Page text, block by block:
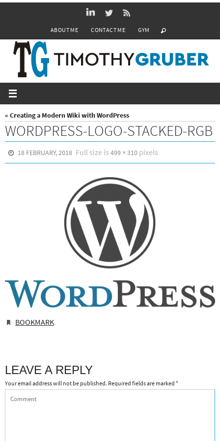
ABOUT ME CONTACT ME GYM
« Creating a Modern Wiki with WordPress
WORDPRESS-LOGO-STACKED-RGB
18 FEBRUARY, 2018 Full size is499 × 310 pixels
BOOKMARK.
LEAVE A REPLY
Your email address will not be published. Required fields are marked *